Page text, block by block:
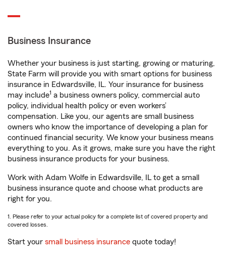
Business Insurance
Whether your business is just starting, growing or maturing,
State Farm will provide you with smart options for business
insurance in Edwardsville, IL. Your insurance for business
may include1 a business owners policy, commercial auto
policy, individual health policy or even workers’
compensation. Like you, our agents are small business
owners who know the importance of developing a plan for
continued financial security. We know your business means
everything to you. As it grows, make sure you have the right
business insurance products for your business.
Work with Adam Wolfe in Edwardsville, IL to get a small
business insurance quote and choose what products are
right for you.
1. Please refer to your actual policy for a complete list of covered property and
covered losses.
Start your small business insurance quote today!